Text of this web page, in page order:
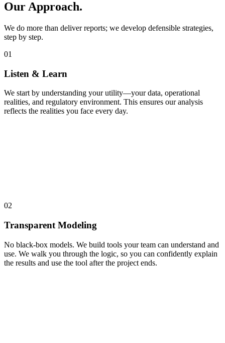
Our Approach.
We do more than deliver reports; we develop defensible strategies,
step by step.
01
Listen & Learn
We start by understanding your utility—your data, operational
realities, and regulatory environment. This ensures our analysis
reflects the realities you face every day.
02
Transparent Modeling
No black-box models. We build tools your team can understand and
use. We walk you through the logic, so you can confidently explain
the results and use the tool after the project ends.